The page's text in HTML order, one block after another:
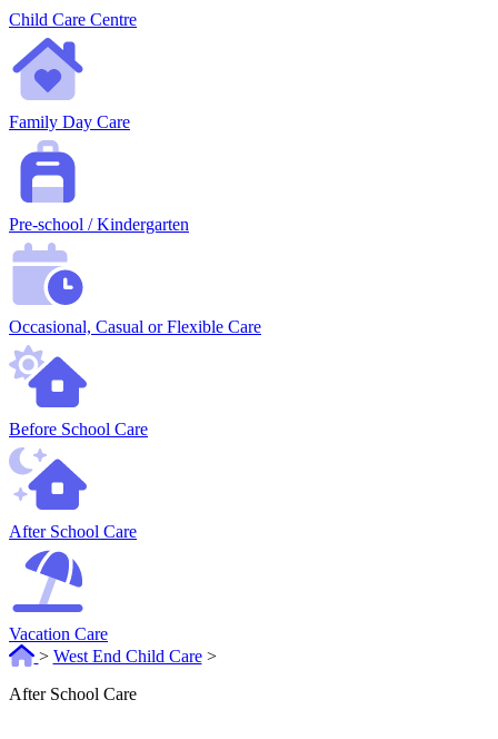
Child Care Centre
Family Day Care
Pre-school / Kindergarten
Occasional, Casual or Flexible Care
Before School Care
After School Care
Vacation Care
> West End Child Care >
After School Care